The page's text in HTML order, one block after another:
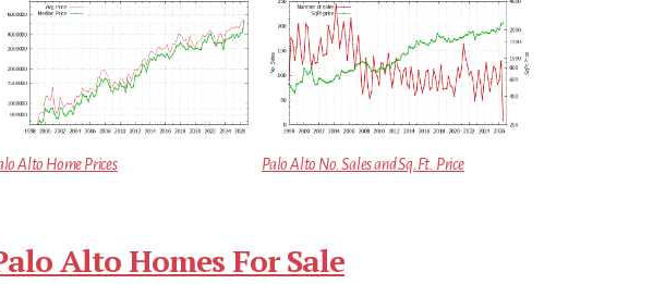
Alto Home Prices Palo Alto No. Sales and Sq.Ft. Price
Alto Homes For Sale